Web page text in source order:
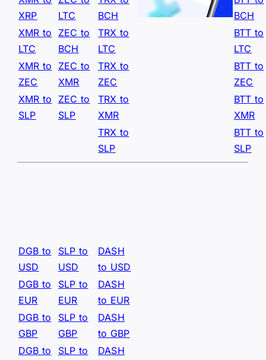
XRP
LTC
BCH
BCH
XMR to
LTC
ZEC to
BCH
TRX to
LTC
BTT to
LTC
XMR to
ZEC
ZEC to
XMR
TRX to
ZEC
BTT to
ZEC
XMR to
SLP
ZEC to
SLP
TRX to
XMR
BTT to
XMR
TRX to
SLP
BTT to
SLP
DGB to
USD
SLP to
USD
DASH
to USD
DGB to
EUR
SLP to
EUR
DASH
to EUR
DGB to
GBP
SLP to
GBP
DASH
to GBP
DGB to
SLP to
DASH